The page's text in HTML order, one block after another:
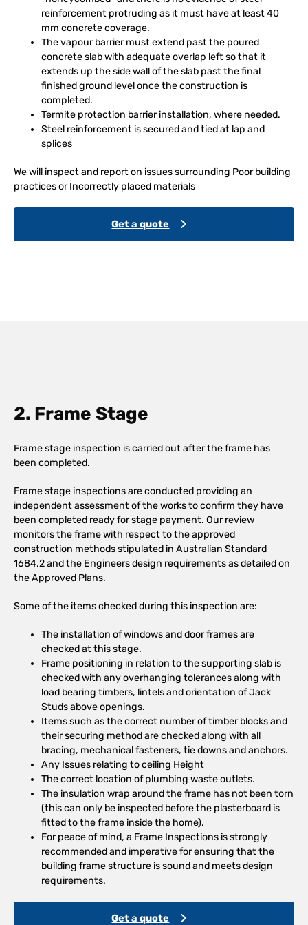
reinforcement protruding as it must have at least 40
mm concrete coverage.
The vapour barrier must extend past the poured
concrete slab with adequate overlap left so that it
extends up the side wall of the slab past the final
finished ground level once the construction is
completed.
Termite protection barrier installation, where needed.
Steel reinforcement is secured and tied at lap and
splices
We will inspect and report on issues surrounding Poor building
practices or Incorrectly placed materials
Get a quote
2. Frame Stage
Frame stage inspection is carried out after the frame has
been completed.
Frame stage inspections are conducted providing an
independent assessment of the works to confirm they have
been completed ready for stage payment. Our review
monitors the frame with respect to the approved
construction methods stipulated in Australian Standard
1684.2 and the Engineers design requirements as detailed on
the Approved Plans.
Some of the items checked during this inspection are:
The installation of windows and door frames are
checked at this stage.
Frame positioning in relation to the supporting slab is
checked with any overhanging tolerances along with
load bearing timbers, lintels and orientation of Jack
Studs above openings.
Items such as the correct number of timber blocks and
their securing method are checked along with all
bracing, mechanical fasteners, tie downs and anchors.
Any Issues relating to ceiling Height
The correct location of plumbing waste outlets.
The insulation wrap around the frame has not been torn
(this can only be inspected before the plasterboard is
fitted to the frame inside the home).
For peace of mind, a Frame Inspections is strongly
recommended and imperative for ensuring that the
building frame structure is sound and meets design
requirements.
Get a quote